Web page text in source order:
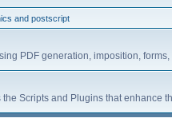
and postscript
PDF generation, imposition, forms,
Scripts and Plugins that enhance